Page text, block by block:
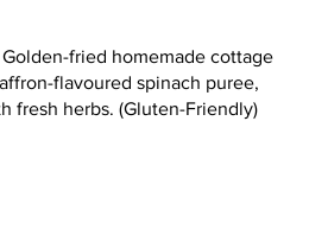
fried homemade cottage
flavoured spinach puree,
fresh herbs. (Gluten-Friendly)